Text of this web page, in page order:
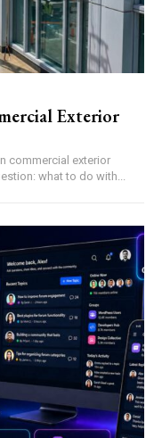
Exterior
commercial exterior
what to do with...